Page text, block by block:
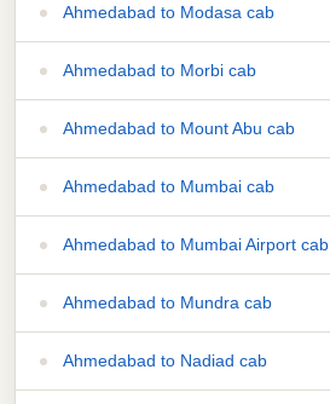
Ahmedabad to Modasa cab
Ahmedabad to Morbi cab
Ahmedabad to Mount Abu cab
Ahmedabad to Mumbai cab
Ahmedabad to Mumbai Airport cab
Ahmedabad to Mundra cab
Ahmedabad to Nadiad cab